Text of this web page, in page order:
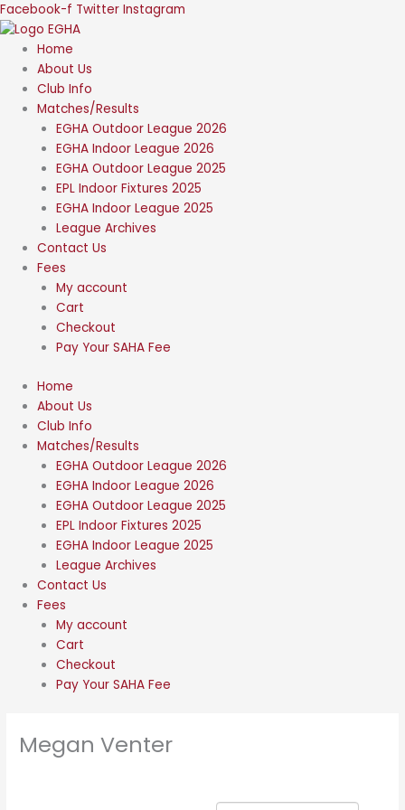
Skip
to
content
Facebook-f Twitter Instagram
Home
About Us
Club Info
Matches/Results
EGHA Outdoor League 2026
EGHA Indoor League 2026
EGHA Outdoor League 2025
EPL Indoor Fixtures 2025
EGHA Indoor League 2025
League Archives
Contact Us
Fees
My account
Cart
Checkout
Pay Your SAHA Fee
Home
About Us
Club Info
Matches/Results
EGHA Outdoor League 2026
EGHA Indoor League 2026
EGHA Outdoor League 2025
EPL Indoor Fixtures 2025
EGHA Indoor League 2025
League Archives
Contact Us
Fees
My account
Cart
Checkout
Pay Your SAHA Fee
Megan Venter